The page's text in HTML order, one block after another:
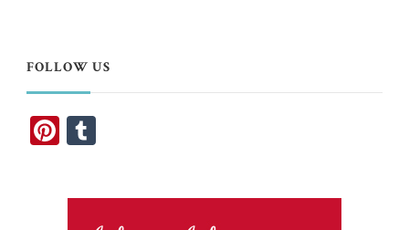
FOLLOW US
Pinterest